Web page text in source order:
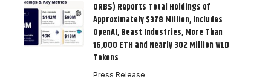
ORBS) Reports Total Holdings of
Approximately $378 Million, Includes
OpenAI, Beast Industries, More Than
16,000 ETH and Nearly 302 Million WLD
Tokens
Press Release